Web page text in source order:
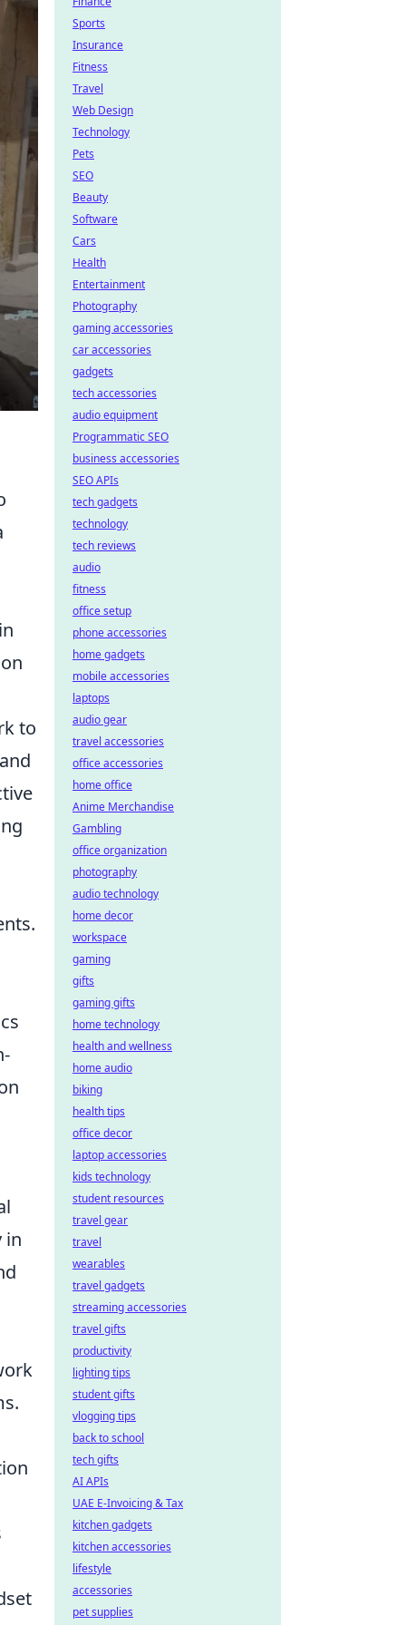
to
in
Sports
Insurance
Fitness
Travel
Web Design
Technology
Pets
SEO
Beauty
Software
Cars
Health
Entertainment
Photography
gaming accessories
car accessories
gadgets
tech accessories
audio equipment
Programmatic SEO
business accessories
SEO APIs
tech gadgets
technology
tech reviews
audio
fitness
office setup
phone accessories
home gadgets
mobile accessories
laptops
audio gear
travel accessories
office accessories
home office
Anime Merchandise
Gambling
office organization
photography
audio technology
home decor
workspace
gaming
gifts
gaming gifts
home technology
health and wellness
home audio
biking
health tips
office decor
laptop accessories
kids technology
student resources
travel gear
travel
wearables
travel gadgets
streaming accessories
travel gifts
productivity
lighting tips
student gifts
vlogging tips
back to school
tech gifts
AI APIs
UAE E-Invoicing & Tax
kitchen gadgets
kitchen accessories
lifestyle
accessories
pet supplies